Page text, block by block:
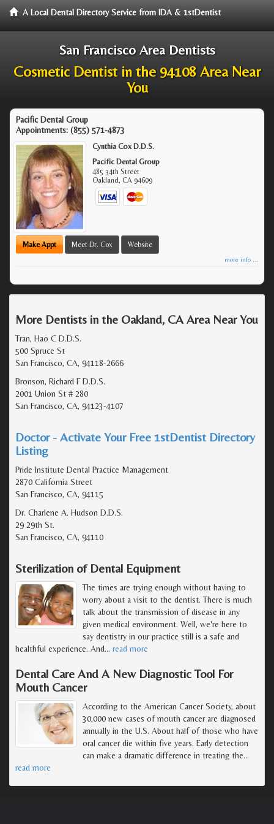
A Local Dental Directory Service from IDA & 1stDentist
San Francisco Area Dentists
Cosmetic Dentist in the 94108 Area Near
You
Pacific Dental Group
Appointments: (855) 571-4873
Cynthia Cox D.D.S.
Pacific Dental Group
485 34th Street
Oakland,CA 94609
Make Appt Meet Dr. Cox Website
more info ...
More Dentists in the Oakland, CA Area Near You
Tran, Hao C D.D.S.
500 Spruce St
San Francisco, CA, 94118-2666
Bronson, Richard F D.D.S.
2001 Union St # 280
San Francisco, CA, 94123-4107
Doctor - Activate Your Free 1stDentist Directory
Listing
Pride Institute Dental Practice Management
2870 California Street
San Francisco, CA, 94115
Dr. Charlene A. Hudson D.D.S.
29 29th St.
San Francisco, CA, 94110
Sterilization of Dental Equipment
The times are trying enough without having to
worry about a visit to the dentist. There is much
talk about the transmission of disease in any
given medical environment. Well, we're here to
say dentistry in our practice still is a safe and
healthful experience. And… read more
Dental Care And A New Diagnostic Tool For
Mouth Cancer
According to the American Cancer Society, about
30,000 new cases of mouth cancer are diagnosed
annually in the U.S. About half of those who have
oral cancer die within five years. Early detection
can make a dramatic difference in treating the…
read more